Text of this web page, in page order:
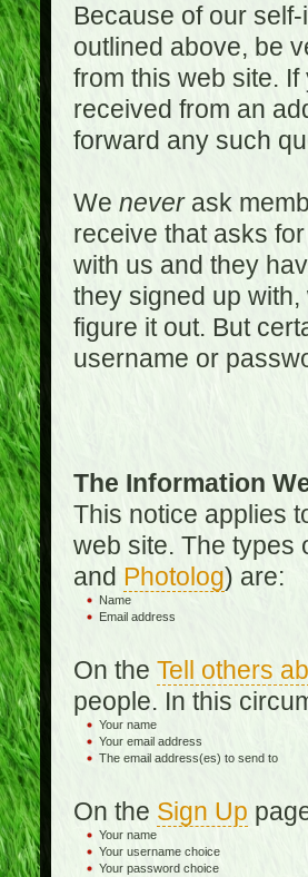
Because of our
outlined above, be
from this web site.
received from an
forward any such
We neverask
receive that asks
with us and they
they signed up
figure it out. But
username or
The Information
This notice applies
web site. The types
and Photolog) are:
Name
Email address
On the Tell others
people. In this
Your name
Your email address
The email address(es) to send to
On the Sign Up
Your name
Your username choice
Your password choice